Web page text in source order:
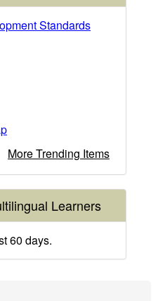
Standards
More Trending Items
Learners
60 days.